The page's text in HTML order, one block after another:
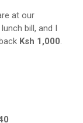
at our
bill, and I
Ksh 1,000.